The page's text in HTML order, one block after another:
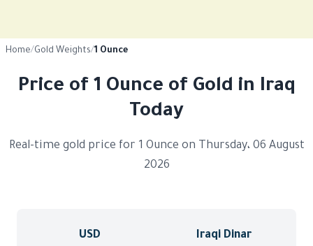
Home/Gold Weights/ 1 Ounce
Price of 1 Ounce of Gold in Iraq
Today
Real-time gold price for 1 Ounce on Thursday، 06 August
2026
USD Iraqi Dinar